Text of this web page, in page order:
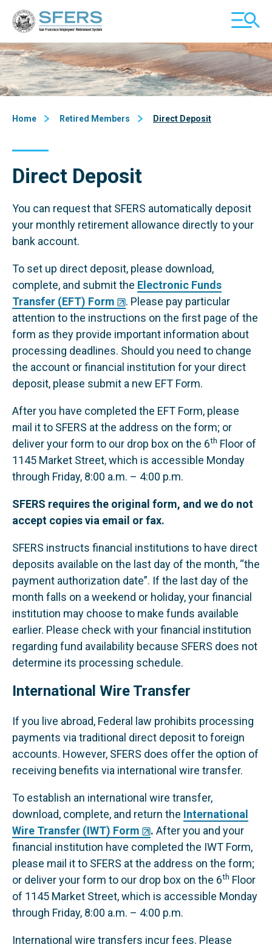
Skip
Content
MOBILE
MENU
Home Retired Members Direct Deposit
Direct Deposit
You can request that SFERS automatically deposit
your monthly retirement allowance directly to your
bank account.
To set up direct deposit, please download,
complete, and submit the Electronic Funds
Transfer (EFT) Form
. Please pay particular
attention to the instructions on the first page of the
form as they provide important information about
processing deadlines. Should you need to change
the account or financial institution for your direct
deposit, please submit a new EFT Form.
After you have completed the EFT Form, please
mail it to SFERS at the address on the form; or
deliver your form to our drop box on the 6th Floor of
1145 Market Street, which is accessible Monday
through Friday, 8:00 a.m. – 4:00 p.m.
SFERS requires the original form, and we do not
accept copies via email or fax.
SFERS instructs financial institutions to have direct
deposits available on the last day of the month, “the
payment authorization date”. If the last day of the
month falls on a weekend or holiday, your financial
institution may choose to make funds available
earlier. Please check with your financial institution
regarding fund availability because SFERS does not
determine its processing schedule.
International Wire Transfer
If you live abroad, Federal law prohibits processing
payments via traditional direct deposit to foreign
accounts. However, SFERS does offer the option of
receiving benefits via international wire transfer.
To establish an international wire transfer,
download, complete, and return the International
Wire Transfer (IWT) Form
. After you and your
financial institution have completed the IWT Form,
please mail it to SFERS at the address on the form;
or deliver your form to our drop box on the 6th Floor
of 1145 Market Street, which is accessible Monday
through Friday, 8:00 a.m. – 4:00 p.m.
International wire transfers incur fees. Please